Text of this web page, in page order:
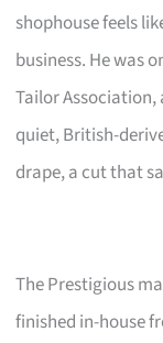
shophouse feels
business. He was
Tailor
quiet, British-
drape, a cut that
The Prestigious
finished in-house